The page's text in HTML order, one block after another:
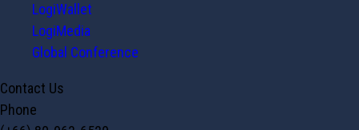
LogiWallet
LogiMedia
Global Conference
Contact Us
Phone